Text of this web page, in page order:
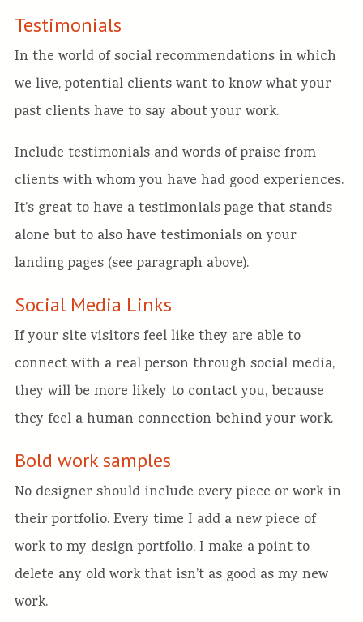
Testimonials
In the world of social recommendations in which
we live, potential clients want to know what your
past clients have to say about your work.
Include testimonials and words of praise from
clients with whom you have had good experiences.
It’s great to have a testimonials page that stands
alone but to also have testimonials on your
landing pages (see paragraph above).
Social Media Links
If your site visitors feel like they are able to
connect with a real person through social media,
they will be more likely to contact you, because
they feel a human connection behind your work.
Bold work samples
No designer should include every piece or work in
their portfolio. Every time I add a new piece of
work to my design portfolio, I make a point to
delete any old work that isn’t as good as my new
work.